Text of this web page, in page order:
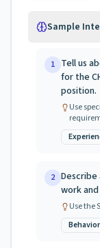
Sample
1 Tell us
for the
position.
Use
2
work
Use the